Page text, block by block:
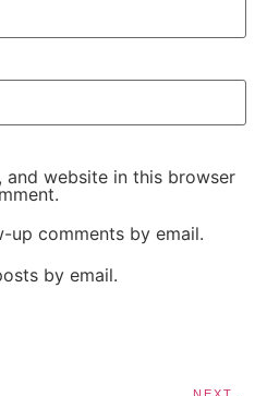
and website in this browser
comments by email.
by email.